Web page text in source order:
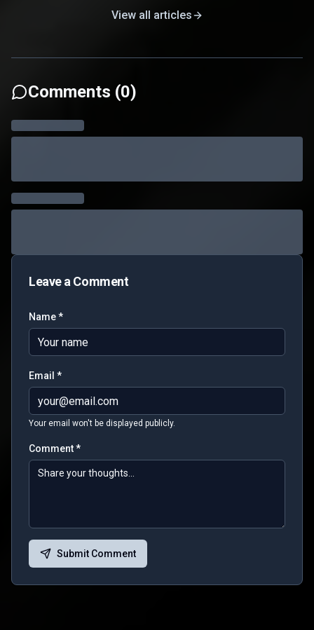
View all articles
Comments (0)
Leave a Comment
Name *
Email *
Your email won't be displayed publicly.
Comment *
Submit Comment